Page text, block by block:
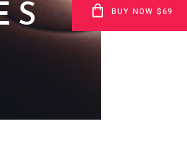
BUY NOW $69